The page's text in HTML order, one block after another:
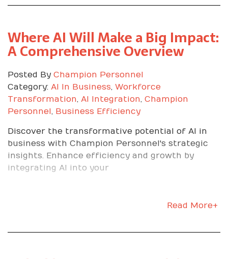
advice, and circle back to show the
Sweat the details
Double-check counts, part numbers, tools, and
documentation.
Communicate like a pro
Give brief status updates. On time, ahead, or a
blocker. Raise issues early with solutions in
mind.
A Week-by-Week
Focus That Works
Where AI Will Make a Big Impact:
A Comprehensive Overview
Posted By Champion Personnel
Category: AI In Business, Workforce
Transformation, AI Integration, Champion
Personnel, Business Efficiency
Discover the transformative potential of AI in
business with Champion Personnel's strategic
insights. Enhance efficiency and growth by
integrating AI into your
Read More+